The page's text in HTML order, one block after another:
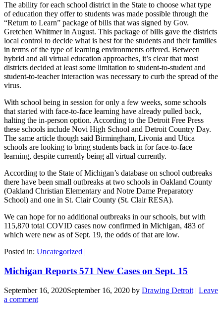
The ability for each school district in the State to choose what type
of education they offer to students was made possible through the
“Return to Learn” package of bills that was signed by Gov.
Gretchen Whitmer in August. This package of bills gave the districts
local control to decide what is best for the students and their families
in terms of the type of learning environments offered. Between
hybrid and all virtual education approaches, it’s clear that most
districts decided at least some limitation to student-to-student and
student-to-teacher interaction was necessary to curb the spread of the
virus.
With school being in session for only a few weeks, some schools
that started with face-to-face learning have already pulled back,
halting the in-person option. According to the Detroit Free Press
these schools include Novi High School and Detroit Country Day.
The same article though said Birmingham, Livonia and Utica
schools are looking to bring students back in for face-to-face
learning, despite currently being all virtual currently.
According to the State of Michigan’s database on school outbreaks
there have been small outbreaks at two schools in Oakland County
(Oakland Christian Elementary and Notre Dame Preparatory
School) and one in St. Clair County (St. Clair RESA).
We can hope for no additional outbreaks in our schools, but with
115,870 total COVID cases now confirmed in Michigan, 483 of
which were new as of Sept. 19, the odds of that are low.
Posted in: Uncategorized |
Michigan Reports 571 New Cases on Sept. 15
September 16, 2020September 16, 2020 by Drawing Detroit | Leave
a comment